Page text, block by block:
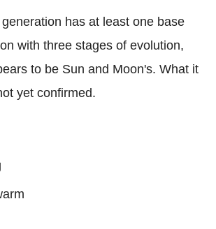
has at least one base
with three stages of evolution,
to be Sun and Moon's. What it
yet confirmed.